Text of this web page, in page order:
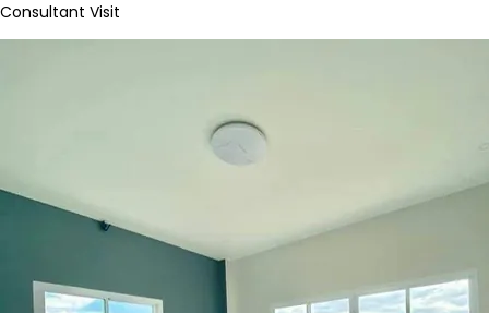
Consultant Visit